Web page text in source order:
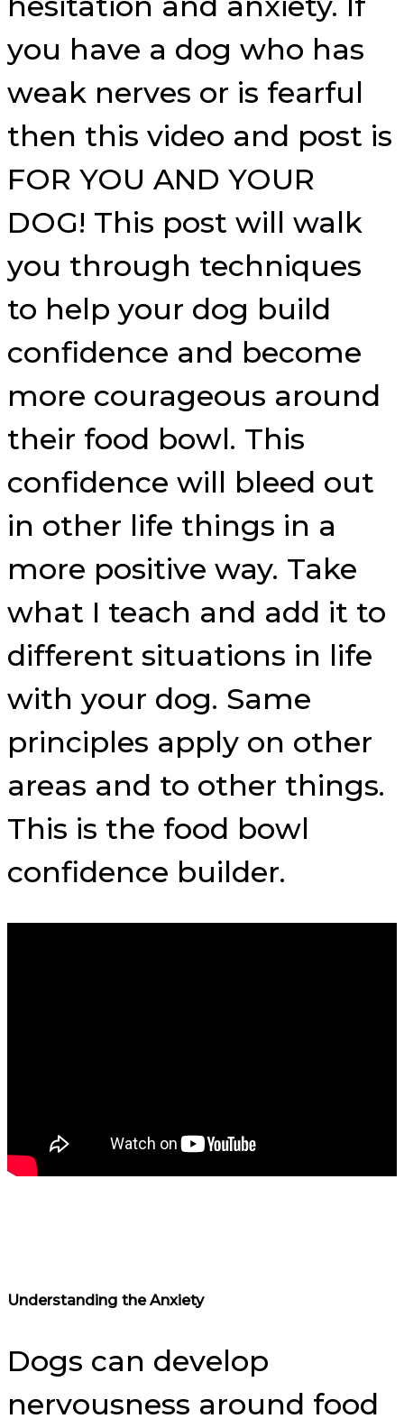
you have a dog who has
weak nerves or is fearful
then this video and post is
FOR YOU AND YOUR
DOG! This post will walk
you through techniques
to help your dog build
confidence and become
more courageous around
their food bowl. This
confidence will bleed out
in other life things in a
more positive way. Take
what I teach and add it to
different situations in life
with your dog. Same
principles apply on other
areas and to other things.
This is the food bowl
confidence builder.
Understanding the Anxiety
Dogs can develop
nervousness around food